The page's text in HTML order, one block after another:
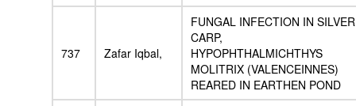
737 Zafar Iqbal,
FUNGAL INFECTION IN SILVER
CARP,
HYPOPHTHALMICHTHYS
MOLITRIX (VALENCEINNES)
REARED IN EARTHEN POND